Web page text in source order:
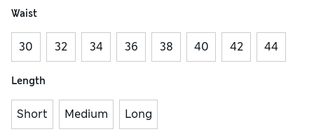
Waist
30 32 34 36 38 40 42 44
Length
Short Medium Long